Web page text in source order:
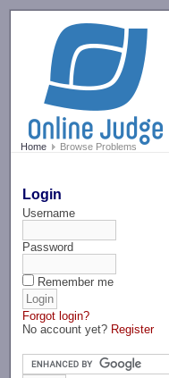
Home Browse Problems
Login
Username
Password
Remember me
Forgot login?
No account yet? Register